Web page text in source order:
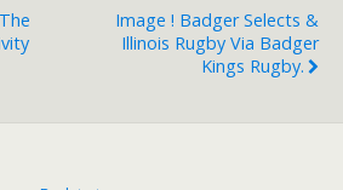
Image ! Badger Selects &
Illinois Rugby Via Badger
Kings Rugby.